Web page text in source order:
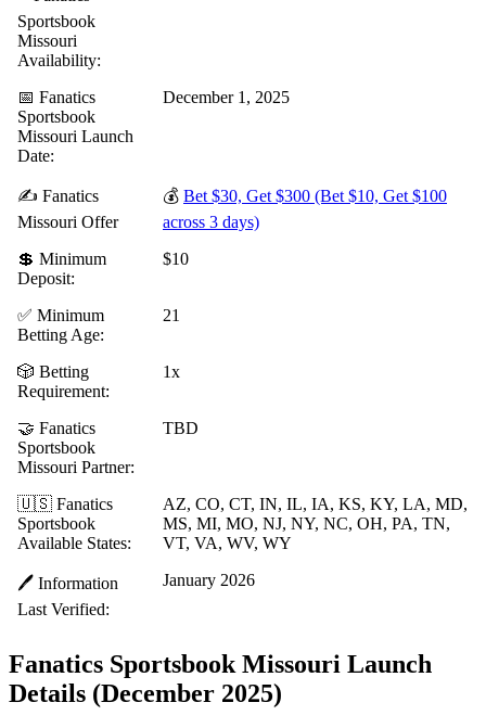
Sportsbook
Missouri
Availability:
📅 Fanatics
Sportsbook
Missouri Launch
Date:
December 1, 2025
✍️ Fanatics
Missouri Offer
💰 Bet $30, Get $300 (Bet $10, Get $100
across 3 days)
💲 Minimum
Deposit:
$10
✅ Minimum
Betting Age:
21
🎲 Betting
Requirement:
1x
🤝 Fanatics
Sportsbook
Missouri Partner:
TBD
🇺🇸 Fanatics
Sportsbook
Available States:
AZ, CO, CT, IN, IL, IA, KS, KY, LA, MD,
MS, MI, MO, NJ, NY, NC, OH, PA, TN,
VT, VA, WV, WY
🖊️ Information
Last Verified:
January 2026
Fanatics Sportsbook Missouri Launch
Details (December 2025)